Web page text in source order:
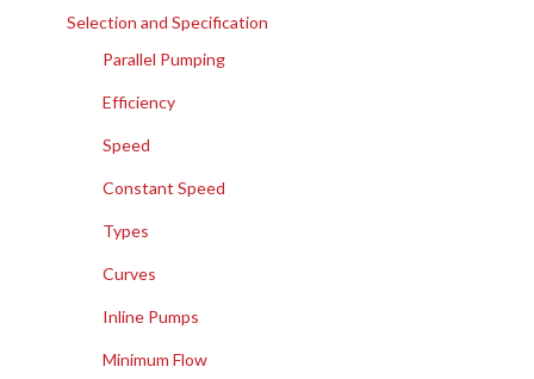
Selection and Specification
Parallel Pumping
Efficiency
Speed
Constant Speed
Types
Curves
Inline Pumps
Minimum Flow